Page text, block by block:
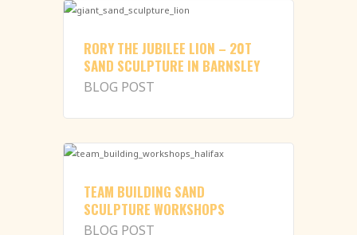
RORY THE JUBILEE LION – 20T
SAND SCULPTURE IN BARNSLEY
BLOG POST
TEAM BUILDING SAND
SCULPTURE WORKSHOPS
BLOG POST